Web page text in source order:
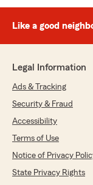
Like a good
Legal Information
Ads & Tracking
Security & Fraud
Accessibility
Terms of Use
Notice of Privacy
State Privacy Rights